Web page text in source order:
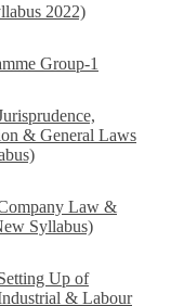
2022)
Group-1
& General Laws
Law &
Syllabus)
Up of
& Labour